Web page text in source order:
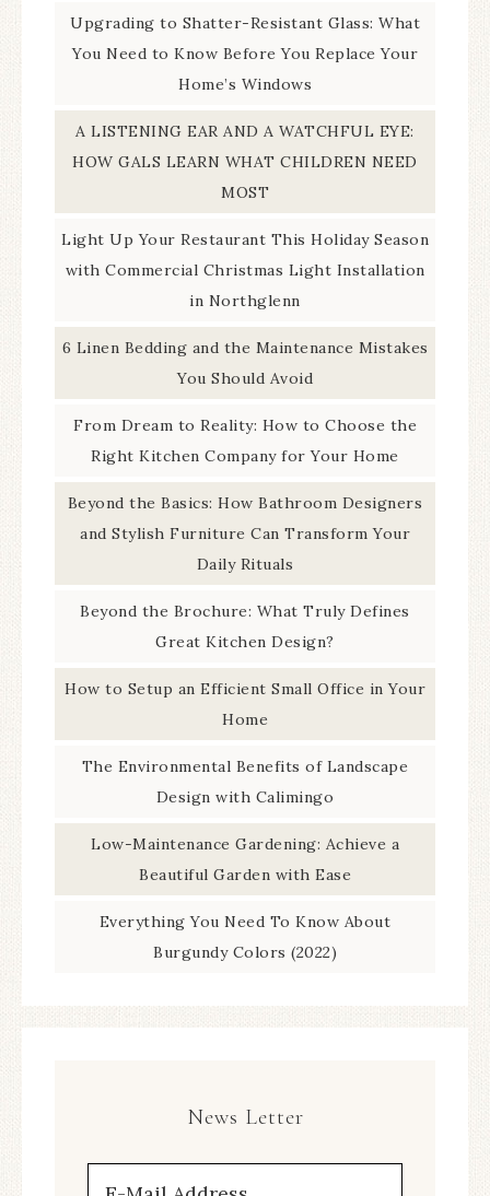
Upgrading to Shatter-Resistant Glass: What
You Need to Know Before You Replace Your
Home’s Windows
A LISTENING EAR AND A WATCHFUL EYE:
HOW GALS LEARN WHAT CHILDREN NEED
MOST
Light Up Your Restaurant This Holiday Season
with Commercial Christmas Light Installation
in Northglenn
6 Linen Bedding and the Maintenance Mistakes
You Should Avoid
From Dream to Reality: How to Choose the
Right Kitchen Company for Your Home
Beyond the Basics: How Bathroom Designers
and Stylish Furniture Can Transform Your
Daily Rituals
Beyond the Brochure: What Truly Defines
Great Kitchen Design?
How to Setup an Efficient Small Office in Your
Home
The Environmental Benefits of Landscape
Design with Calimingo
Low-Maintenance Gardening: Achieve a
Beautiful Garden with Ease
Everything You Need To Know About
Burgundy Colors (2022)
News Letter